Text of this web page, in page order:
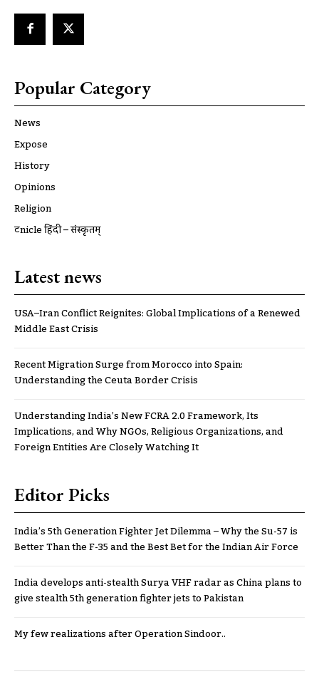
Popular Category
News
Expose
History
Opinions
Religion
ट्रूnicle हिंदी – संस्कृतम्
Latest news
USA–Iran Conflict Reignites: Global Implications of a Renewed
Middle East Crisis
Recent Migration Surge from Morocco into Spain:
Understanding the Ceuta Border Crisis
Understanding India’s New FCRA 2.0 Framework, Its
Implications, and Why NGOs, Religious Organizations, and
Foreign Entities Are Closely Watching It
Editor Picks
India’s 5th Generation Fighter Jet Dilemma – Why the Su-57 is
Better Than the F-35 and the Best Bet for the Indian Air Force
India develops anti-stealth Surya VHF radar as China plans to
give stealth 5th generation fighter jets to Pakistan
My few realizations after Operation Sindoor..